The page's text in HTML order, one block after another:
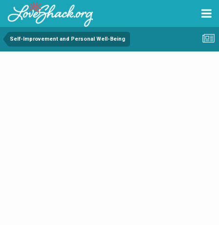
Self-Improvement and Personal Well-Being